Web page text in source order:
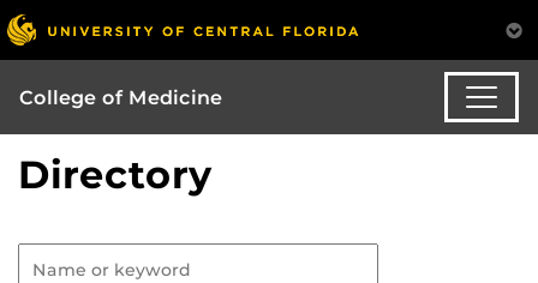
College of Medicine
Directory